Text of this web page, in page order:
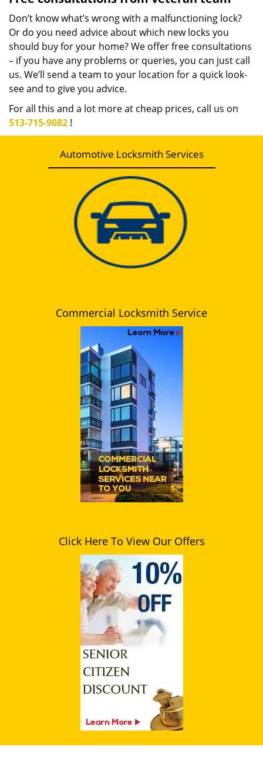
Don’t know what’s wrong with a malfunctioning lock?
Or do you need advice about which new locks you
should buy for your home? We offer free consultations
– if you have any problems or queries, you can just call
us. We’ll send a team to your location for a quick look-
see and to give you advice.
For all this and a lot more at cheap prices, call us on
513-715-9082 !
Automotive Locksmith Services
Commercial Locksmith Service
Click Here To View Our Offers